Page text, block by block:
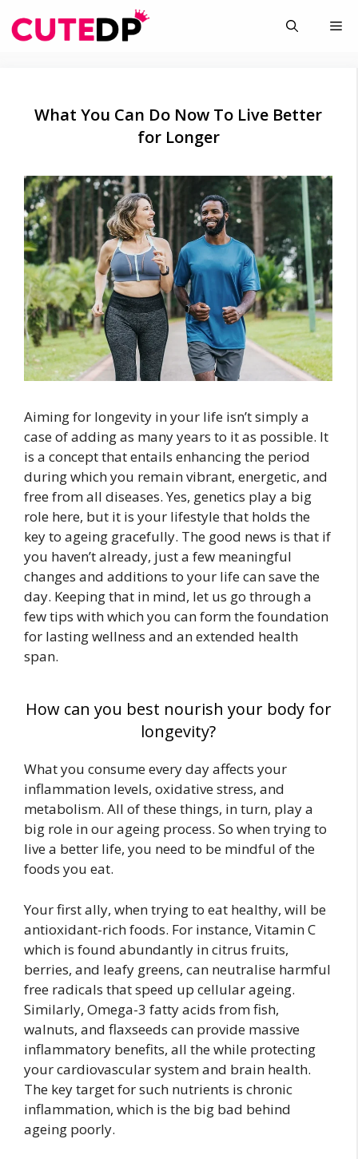
to
What You Can Do Now To Live Better
for Longer
Aiming for longevity in your life isn’t simply a
case of adding as many years to it as possible. It
is a concept that entails enhancing the period
during which you remain vibrant, energetic, and
free from all diseases. Yes, genetics play a big
role here, but it is your lifestyle that holds the
key to ageing gracefully. The good news is that if
you haven’t already, just a few meaningful
changes and additions to your life can save the
day. Keeping that in mind, let us go through a
few tips with which you can form the foundation
for lasting wellness and an extended health
span.
How can you best nourish your body for
longevity?
What you consume every day affects your
inflammation levels, oxidative stress, and
metabolism. All of these things, in turn, play a
big role in our ageing process. So when trying to
live a better life, you need to be mindful of the
foods you eat.
Your first ally, when trying to eat healthy, will be
antioxidant-rich foods. For instance, Vitamin C
which is found abundantly in citrus fruits,
berries, and leafy greens, can neutralise harmful
free radicals that speed up cellular ageing.
Similarly, Omega-3 fatty acids from fish,
walnuts, and flaxseeds can provide massive
inflammatory benefits, all the while protecting
your cardiovascular system and brain health.
The key target for such nutrients is chronic
inflammation, which is the big bad behind
ageing poorly.